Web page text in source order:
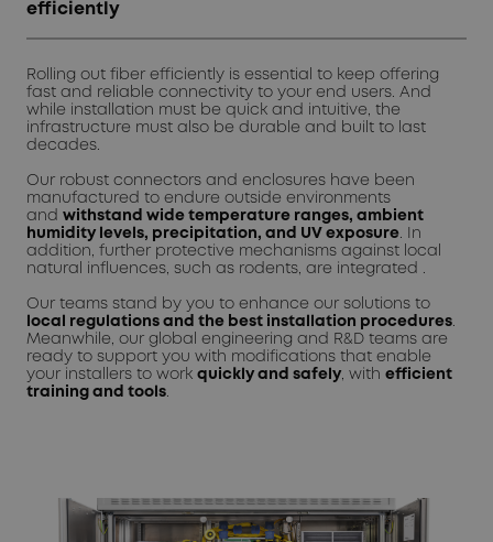
efficiently
Rolling out fiber efficiently is essential to keep offering
fast and reliable connectivity to your end users. And
while installation must be quick and intuitive, the
infrastructure must also be durable and built to last
decades.
Our robust connectors and enclosures have been
manufactured to endure outside environments
and withstand wide temperature ranges, ambient
humidity levels, precipitation, and UV exposure . In
addition, further protective mechanisms against local
natural influences, such as rodents, are integrated .
Our teams stand by you to enhance our solutions to
local regulations and the best installation procedures
Meanwhile, our global engineering and R&D teams are
ready to support you with modifications that enable
your installers to work quickly and safely , with efficient
training and tools